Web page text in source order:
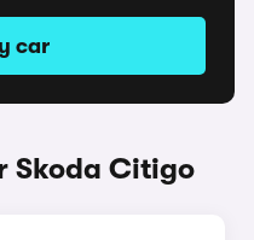
car
Skoda Citigo